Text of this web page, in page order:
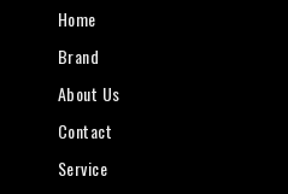
Home
Brand
About Us
Contact
Service